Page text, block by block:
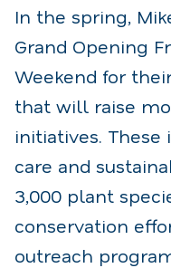
In the spring,
Grand Opening
Weekend for
that will raise
initiatives.
care and
3,000 plant
conservation
outreach